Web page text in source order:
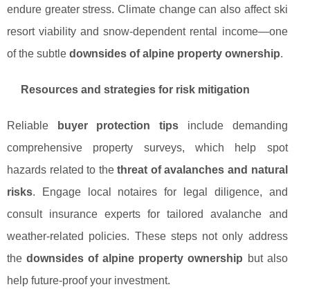
endure greater stress. Climate change can also affect ski
resort viability and snow-dependent rental income—one
of the subtle downsides of alpine property ownership.
Resources and strategies for risk mitigation
Reliable buyer protection tips include demanding
comprehensive property surveys, which help spot
hazards related to thethreat of avalanches and natural
risks. Engage local notaires for legal diligence, and
consult insurance experts for tailored avalanche and
weather-related policies. These steps not only address
thedownsides of alpine property ownership but also
help future-proof your investment.